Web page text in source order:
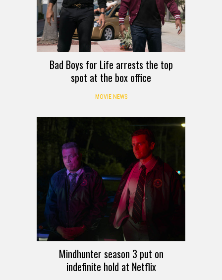
Bad Boys for Life arrests the top
spot at the box office
MOVIE NEWS
Mindhunter season 3 put on
indefinite hold at Netflix